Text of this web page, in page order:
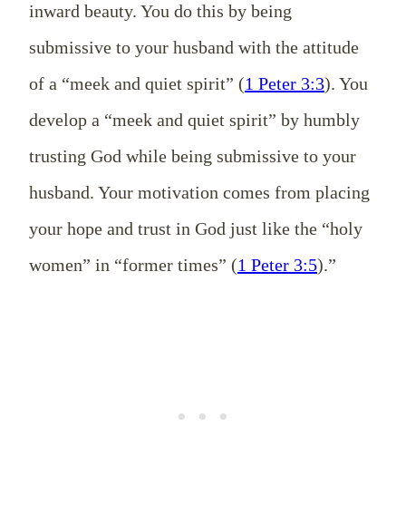
inward beauty. You do this by being
submissive to your husband with the attitude
of a “meek and quiet spirit” (1 Peter 3:3). You
develop a “meek and quiet spirit” by humbly
trusting God while being submissive to your
husband. Your motivation comes from placing
your hope and trust in God just like the “holy
women” in “former times” (1 Peter 3:5).”